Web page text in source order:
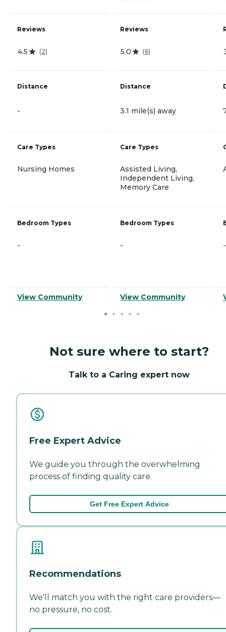
Reviews
4.5 (2)
Distance
-
Care Types
Nursing Homes
Bedroom Types
-
View Community
Reviews
5.0 (6)
Distance
3.1 mile(s) away
Care Types
Assisted Living,
Independent Living,
Memory Care
Bedroom Types
-
View Community
-
Not sure where to start?
Talk to a Caring expert now
Free Expert Advice
We guide you through the overwhelming
process of finding quality care.
Get Free Expert Advice
Recommendations
We'll match you with the right care providers—
no pressure, no cost.